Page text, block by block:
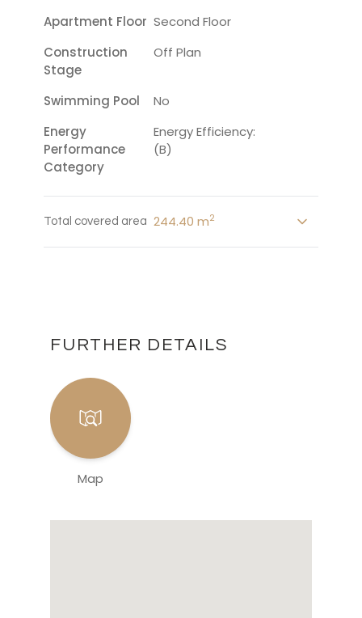
Apartment Floor Second Floor
Construction
Stage
Off Plan
Swimming Pool
No
Energy
Performance
Category
Energy Efficiency:
(B)
Total covered area 244.40 m2
FURTHER DETAILS
Map